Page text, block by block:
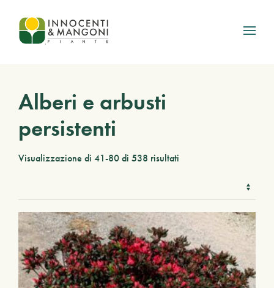
Skip to main content
Alberi e arbusti
persistenti
Visualizzazione di 41-80 di 538 risultati